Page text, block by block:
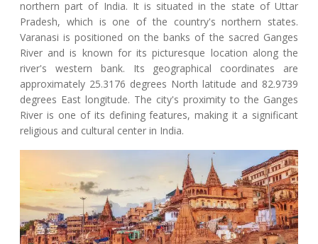
northern part of India. It is situated in the state of Uttar
Pradesh, which is one of the country's northern states.
Varanasi is positioned on the banks of the sacred Ganges
River and is known for its picturesque location along the
river's western bank. Its geographical coordinates are
approximately 25.3176 degrees North latitude and 82.9739
degrees East longitude. The city's proximity to the Ganges
River is one of its defining features, making it a significant
religious and cultural center in India.